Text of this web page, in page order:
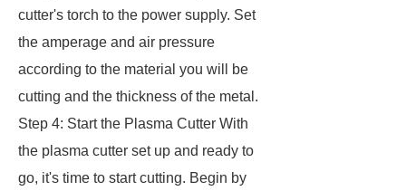
cutter's torch to the power supply. Set
the amperage and air pressure
according to the material you will be
cutting and the thickness of the metal.
Step 4: Start the Plasma Cutter With
the plasma cutter set up and ready to
go, it's time to start cutting. Begin by